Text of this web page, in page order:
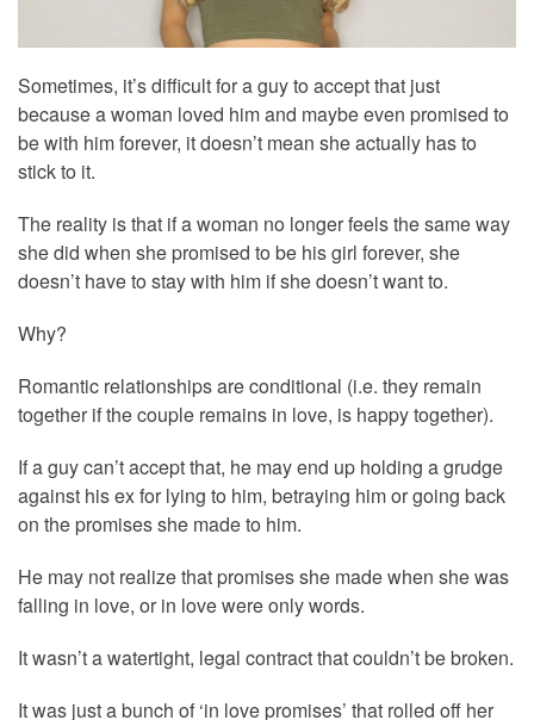
Sometimes, it’s difficult for a guy to accept that just
because a woman loved him and maybe even promised to
be with him forever, it doesn’t mean she actually has to
stick to it.
The reality is that if a woman no longer feels the same way
she did when she promised to be his girl forever, she
doesn’t have to stay with him if she doesn’t want to.
Why?
Romantic relationships are conditional (i.e. they remain
together if the couple remains in love, is happy together).
If a guy can’t accept that, he may end up holding a grudge
against his ex for lying to him, betraying him or going back
on the promises she made to him.
He may not realize that promises she made when she was
falling in love, or in love were only words.
It wasn’t a watertight, legal contract that couldn’t be broken.
It was just a bunch of ‘in love promises’ that rolled off her